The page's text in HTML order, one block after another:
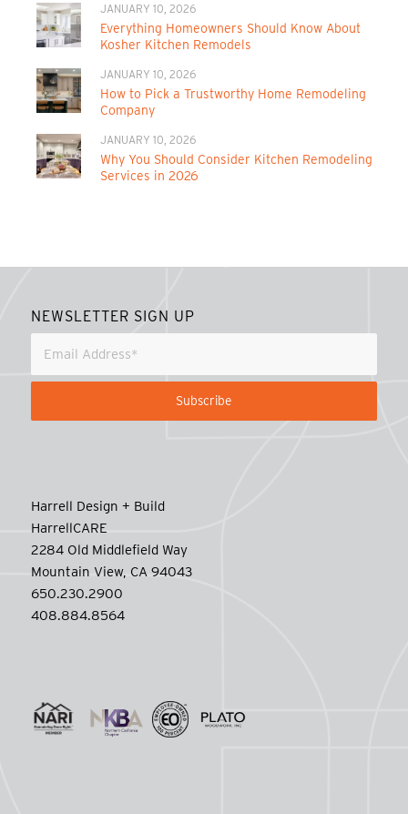
JANUARY 10, 2026
Everything Homeowners Should Know About
Kosher Kitchen Remodels
JANUARY 10, 2026
How to Pick a Trustworthy Home Remodeling
Company
JANUARY 10, 2026
Why You Should Consider Kitchen Remodeling
Services in 2026
NEWSLETTER SIGN UP
Harrell Design + Build
HarrellCARE
2284 Old Middlefield Way
Mountain View, CA 94043
650.230.2900
408.884.8564